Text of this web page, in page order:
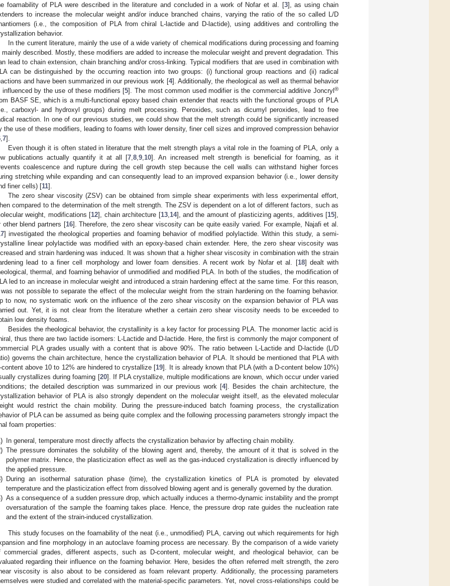
foamability of PLA were described in the literature and concluded in a work of Nofar et al. [3], as using chain
to increase the molecular weight and/or induce branched chains, varying the ratio of the so called L/D
(i.e., the composition of PLA from chiral L-lactide and D-lactide), using additives and controlling the
behavior.
In the current literature, mainly the use of a wide variety of chemical modifications during processing and foaming
mainly described. Mostly, these modifiers are added to increase the molecular weight and prevent degradation. This
lead to chain extension, chain branching and/or cross-linking. Typical modifiers that are used in combination with
can be distinguished by the occurring reaction into two groups: (i) functional group reactions and (ii) radical
and have been summarized in our previous work [4]. Additionally, the rheological as well as thermal behavior
influenced by the use of these modifiers [5]. The most common used modifier is the commercial additive Joncryl®
BASF SE, which is a multi-functional epoxy based chain extender that reacts with the functional groups of PLA
carboxyl- and hydroxyl groups) during melt processing. Peroxides, such as dicumyl peroxides, lead to free
reaction. In one of our previous studies, we could show that the melt strength could be significantly increased
the use of these modifiers, leading to foams with lower density, finer cell sizes and improved compression behavior
7].
Even though it is often stated in literature that the melt strength plays a vital role in the foaming of PLA, only a
publications actually quantify it at all [7 ,8 ,9 10]. An increased melt strength is beneficial for foaming, as it
coalescence and rupture during the cell growth step because the cell walls can withstand higher forces
stretching while expanding and can consequently lead to an improved expansion behavior (i.e., lower density
finer cells) [11].
The zero shear viscosity (ZSV) can be obtained from simple shear experiments with less experimental effort,
compared to the determination of the melt strength. The ZSV is dependent on a lot of different factors, such as
weight, modifications [12], chain architecture [13, 14], and the amount of plasticizing agents, additives [15],
other blend partners [16]. Therefore, the zero shear viscosity can be quite easily varied. For example, Najafi et al.
] investigated the rheological properties and foaming behavior of modified polylactide. Within this study, a semi-
linear polylactide was modified with an epoxy-based chain extender. Here, the zero shear viscosity was
and strain hardening was induced. It was shown that a higher shear viscosity in combination with the strain
lead to a finer cell morphology and lower foam densities. A recent work by Nofar et al. [18] dealt with
thermal, and foaming behavior of unmodified and modified PLA. In both of the studies, the modification of
led to an increase in molecular weight and introduced a strain hardening effect at the same time. For this reason,
not possible to separate the effect of the molecular weight from the strain hardening on the foaming behavior.
to now, no systematic work on the influence of the zero shear viscosity on the expansion behavior of PLA was
out. Yet, it is not clear from the literature whether a certain zero shear viscosity needs to be exceeded to
low density foams.
Besides the rheological behavior, the crystallinity is a key factor for processing PLA. The monomer lactic acid is
thus there are two lactide isomers: L-Lactide and D-lactide. Here, the first is commonly the major component of
PLA grades usually with a content that is above 90%. The ratio between L-Lactide and D-lactide (L/D
governs the chain architecture, hence the crystallization behavior of PLA. It should be mentioned that PLA with
content above 10 to 12% are hindered to crystallize [19]. It is already known that PLA (with a D-content below 10%)
crystallizes during foaming [20]. If PLA crystallize, multiple modifications are known, which occur under varied
the detailed description was summarized in our previous work [4]. Besides the chain architecture, the
behavior of PLA is also strongly dependent on the molecular weight itself, as the elevated molecular
would restrict the chain mobility. During the pressure-induced batch foaming process, the crystallization
of PLA can be assumed as being quite complex and the following processing parameters strongly impact the
foam properties:
In general, temperature most directly affects the crystallization behavior by affecting chain mobility.
The pressure dominates the solubility of the blowing agent and, thereby, the amount of it that is solved in the
polymer matrix. Hence, the plasticization effect as well as the gas-induced crystallization is directly influenced by
the applied pressure.
During an isothermal saturation phase (time), the crystallization kinetics of PLA is promoted by elevated
temperature and the plasticization effect from dissolved blowing agent and is generally governed by the duration.
As a consequence of a sudden pressure drop, which actually induces a thermo-dynamic instability and the prompt
oversaturation of the sample the foaming takes place. Hence, the pressure drop rate guides the nucleation rate
and the extent of the strain-induced crystallization.
This study focuses on the foamability of the neat (i.e., unmodified) PLA, carving out which requirements for high
and fine morphology in an autoclave foaming process are necessary. By the comparison of a wide variety
commercial grades, different aspects, such as D-content, molecular weight, and rheological behavior, can be
regarding their influence on the foaming behavior. Here, besides the often referred melt strength, the zero
viscosity is also about to be considered as foam relevant property. Additionally, the processing parameters
were studied and correlated with the material-specific parameters. Yet, novel cross-relationships could be